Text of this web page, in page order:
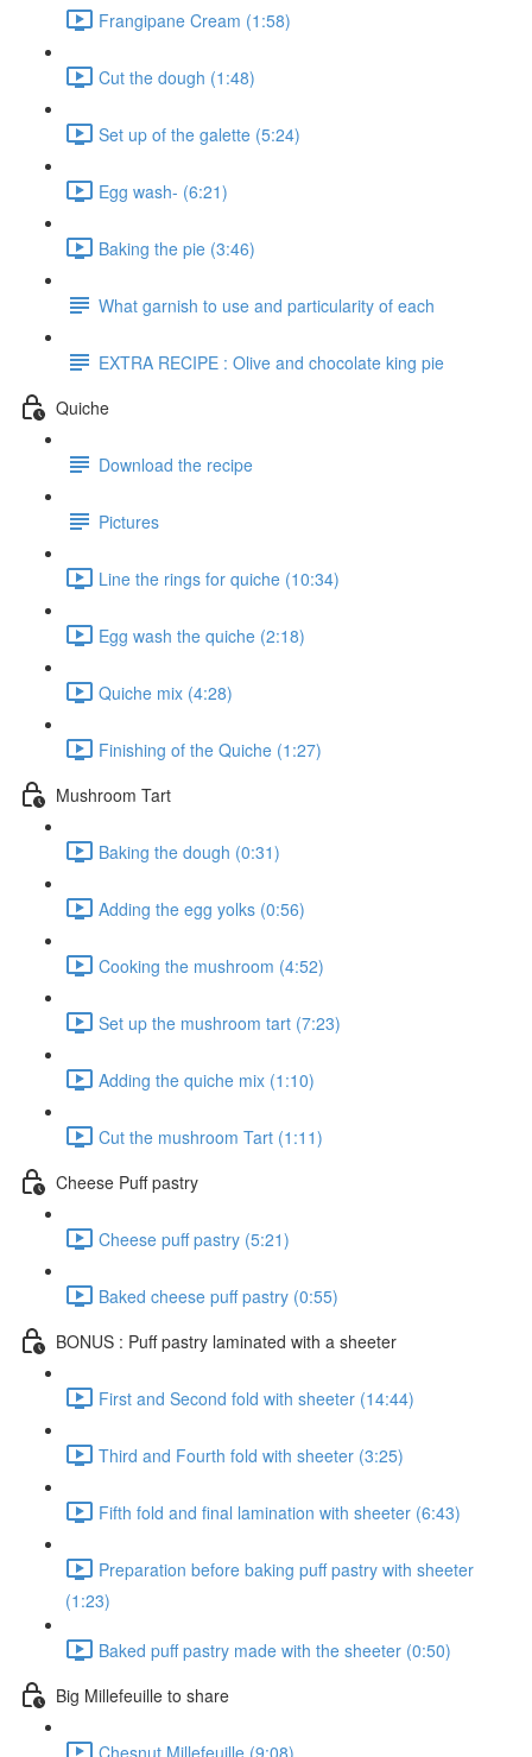
Frangipane Cream (1:58)
Cut the dough (1:48)
Set up of the galette (5:24)
Egg wash- (6:21)
Baking the pie (3:46)
What garnish to use and particularity of each
EXTRA RECIPE : Olive and chocolate king pie
Quiche
Download the recipe
Pictures
Line the rings for quiche (10:34)
Egg wash the quiche (2:18)
Quiche mix (4:28)
Finishing of the Quiche (1:27)
Mushroom Tart
Baking the dough (0:31)
Adding the egg yolks (0:56)
Cooking the mushroom (4:52)
Set up the mushroom tart (7:23)
Adding the quiche mix (1:10)
Cut the mushroom Tart (1:11)
Cheese Puff pastry
Cheese puff pastry (5:21)
Baked cheese puff pastry (0:55)
BONUS : Puff pastry laminated with a sheeter
First and Second fold with sheeter (14:44)
Third and Fourth fold with sheeter (3:25)
Fifth fold and final lamination with sheeter (6:43)
Preparation before baking puff pastry with sheeter
(1:23)
Baked puff pastry made with the sheeter (0:50)
Big Millefeuille to share
Chesnut Millefeuille (9:08)